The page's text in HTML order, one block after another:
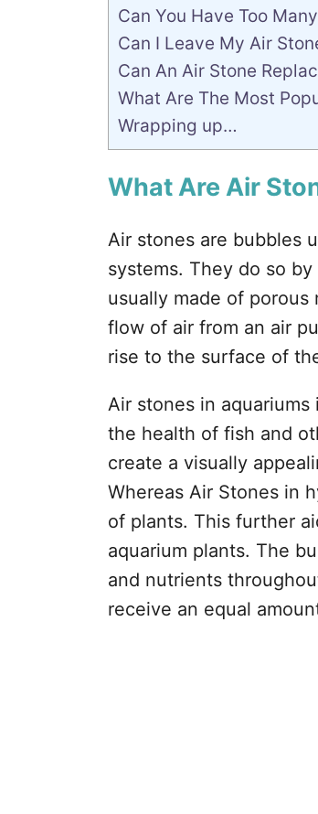
Can You Have Too
Can I Leave My Air
Can An Air Stone
What Are The Most
Wrapping up…
What Are Air
Air stones are bubbles
systems. They do so
usually made of
flow of air from an air
rise to the surface of
Air stones in
the health of fish and
create a visually
Whereas Air Stones in
of plants. This further
aquarium plants. The
and nutrients
receive an equal